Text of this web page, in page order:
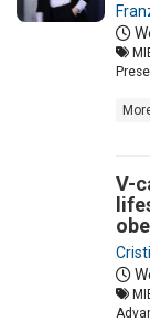
V-